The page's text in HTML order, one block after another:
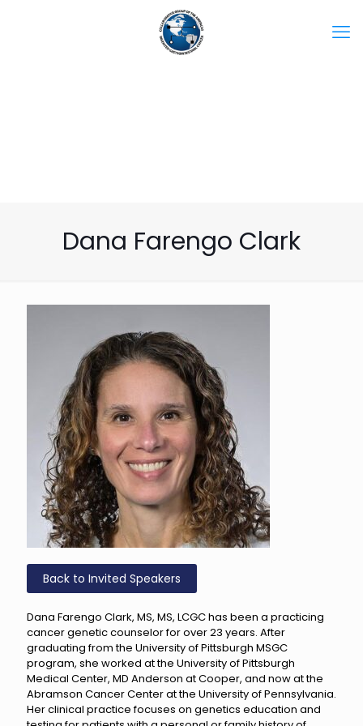
Dana Farengo Clark
Back to Invited Speakers
Dana Farengo Clark, MS, MS, LCGC has been a practicing
cancer genetic counselor for over 23 years. After
graduating from the University of Pittsburgh MSGC
program, she worked at the University of Pittsburgh
Medical Center, MD Anderson at Cooper, and now at the
Abramson Cancer Center at the University of Pennsylvania.
Her clinical practice focuses on genetics education and